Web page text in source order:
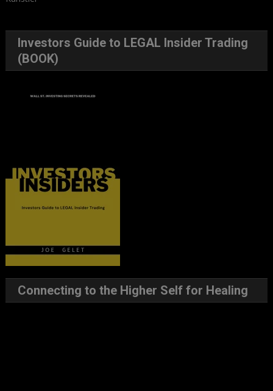
Investors Guide to LEGAL Insider Trading
(BOOK)
Connecting to the Higher Self for Healing